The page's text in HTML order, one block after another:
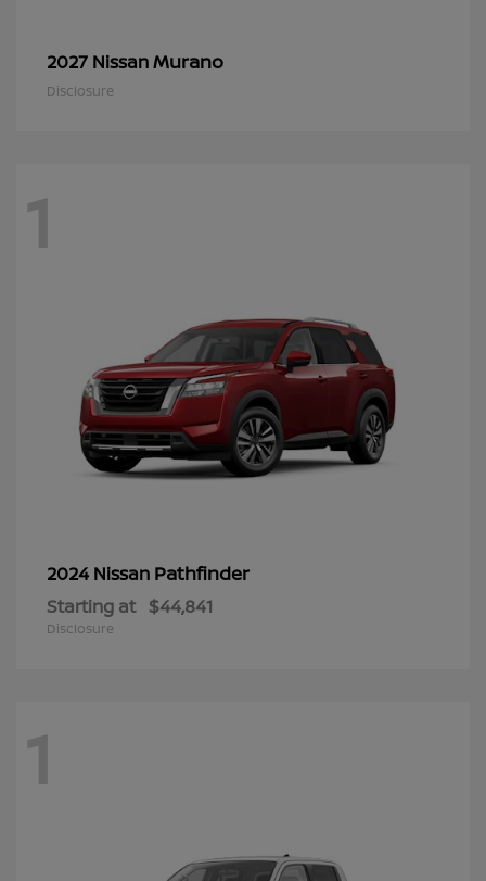
2027 NissanMurano
Disclosure
1
2024 Nissan Pathfinder
Starting at $44,841
Disclosure
1